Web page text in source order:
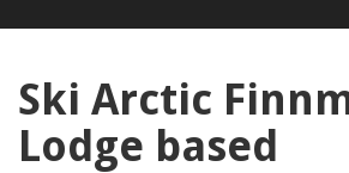
Ski Arctic
Lodge based